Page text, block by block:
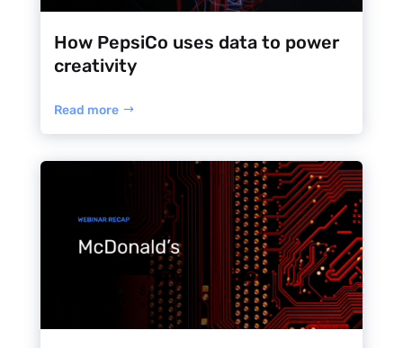
How PepsiCo uses data to power
creativity
Read more